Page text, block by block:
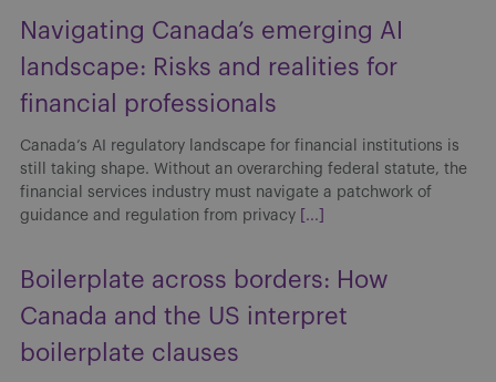
Navigating Canada’s emerging AI
landscape: Risks and realities for
financial professionals
Canada’s AI regulatory landscape for financial institutions is
still taking shape. Without an overarching federal statute, the
financial services industry must navigate a patchwork of
guidance and regulation from privacy
[...]
Boilerplate across borders: How
Canada and the US interpret
boilerplate clauses